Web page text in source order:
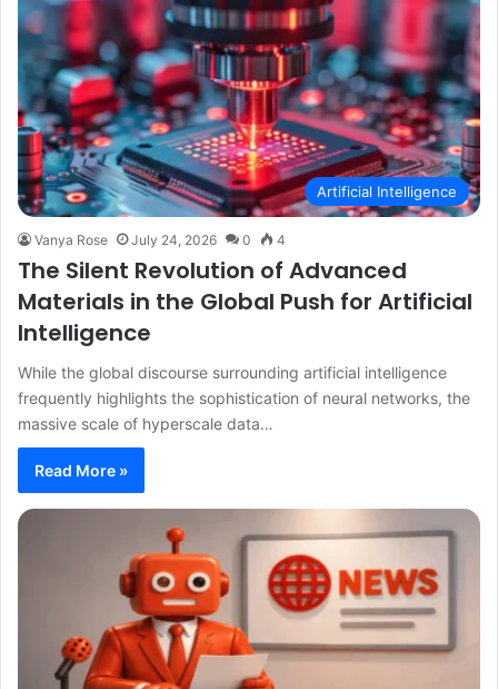
Artificial Intelligence
Vanya Rose July 24, 2026 0 4
The Silent Revolution of Advanced
Materials in the Global Push for Artificial
Intelligence
While the global discourse surrounding artificial intelligence
frequently highlights the sophistication of neural networks, the
massive scale of hyperscale data…
Read More »